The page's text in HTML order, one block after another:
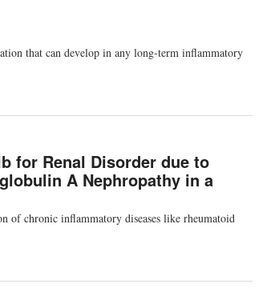
that can develop in any long-term inflammatory
for Renal Disorder due to
A Nephropathy in a
chronic inflammatory diseases like rheumatoid